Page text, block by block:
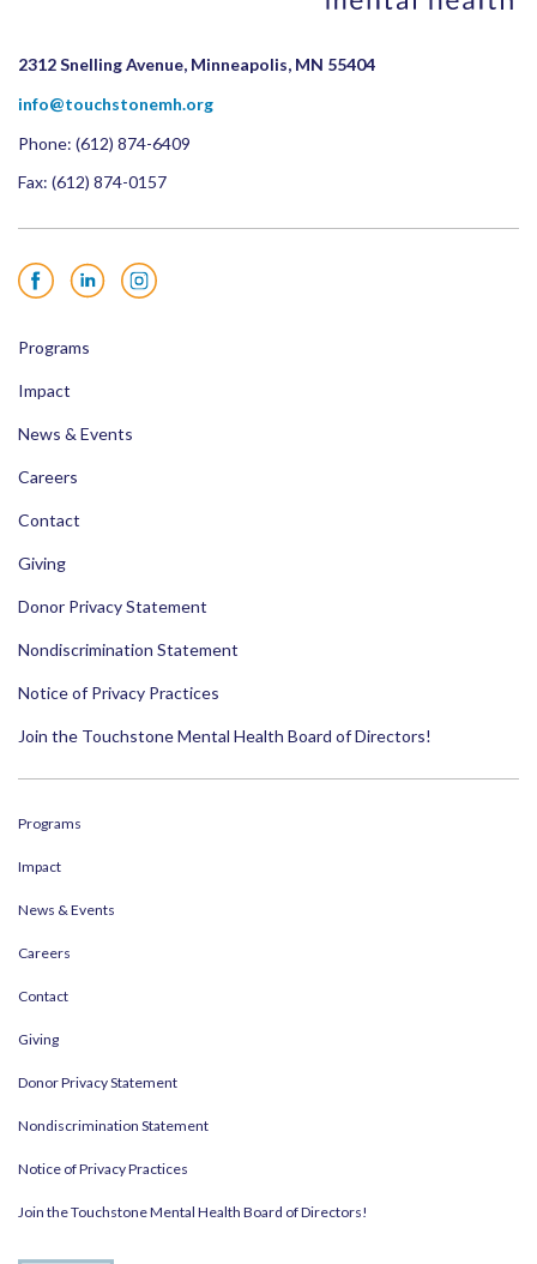
2312 Snelling Avenue, Minneapolis, MN 55404
info@touchstonemh.org
Phone: (612) 874-6409
Fax: (612) 874-0157
FacebookLinkedInInstagram
Programs
Impact
News & Events
Careers
Contact
Giving
Donor Privacy Statement
Nondiscrimination Statement
Notice of Privacy Practices
Join the Touchstone Mental Health Board of Directors!
Programs
Impact
News & Events
Careers
Contact
Giving
Donor Privacy Statement
Nondiscrimination Statement
Notice of Privacy Practices
Join the Touchstone Mental Health Board of Directors!